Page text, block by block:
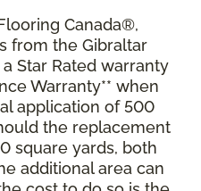
Canada®,
from the Gibraltar
Star Rated warranty
Warranty** when
application of 500
the replacement
square yards, both
additional area can